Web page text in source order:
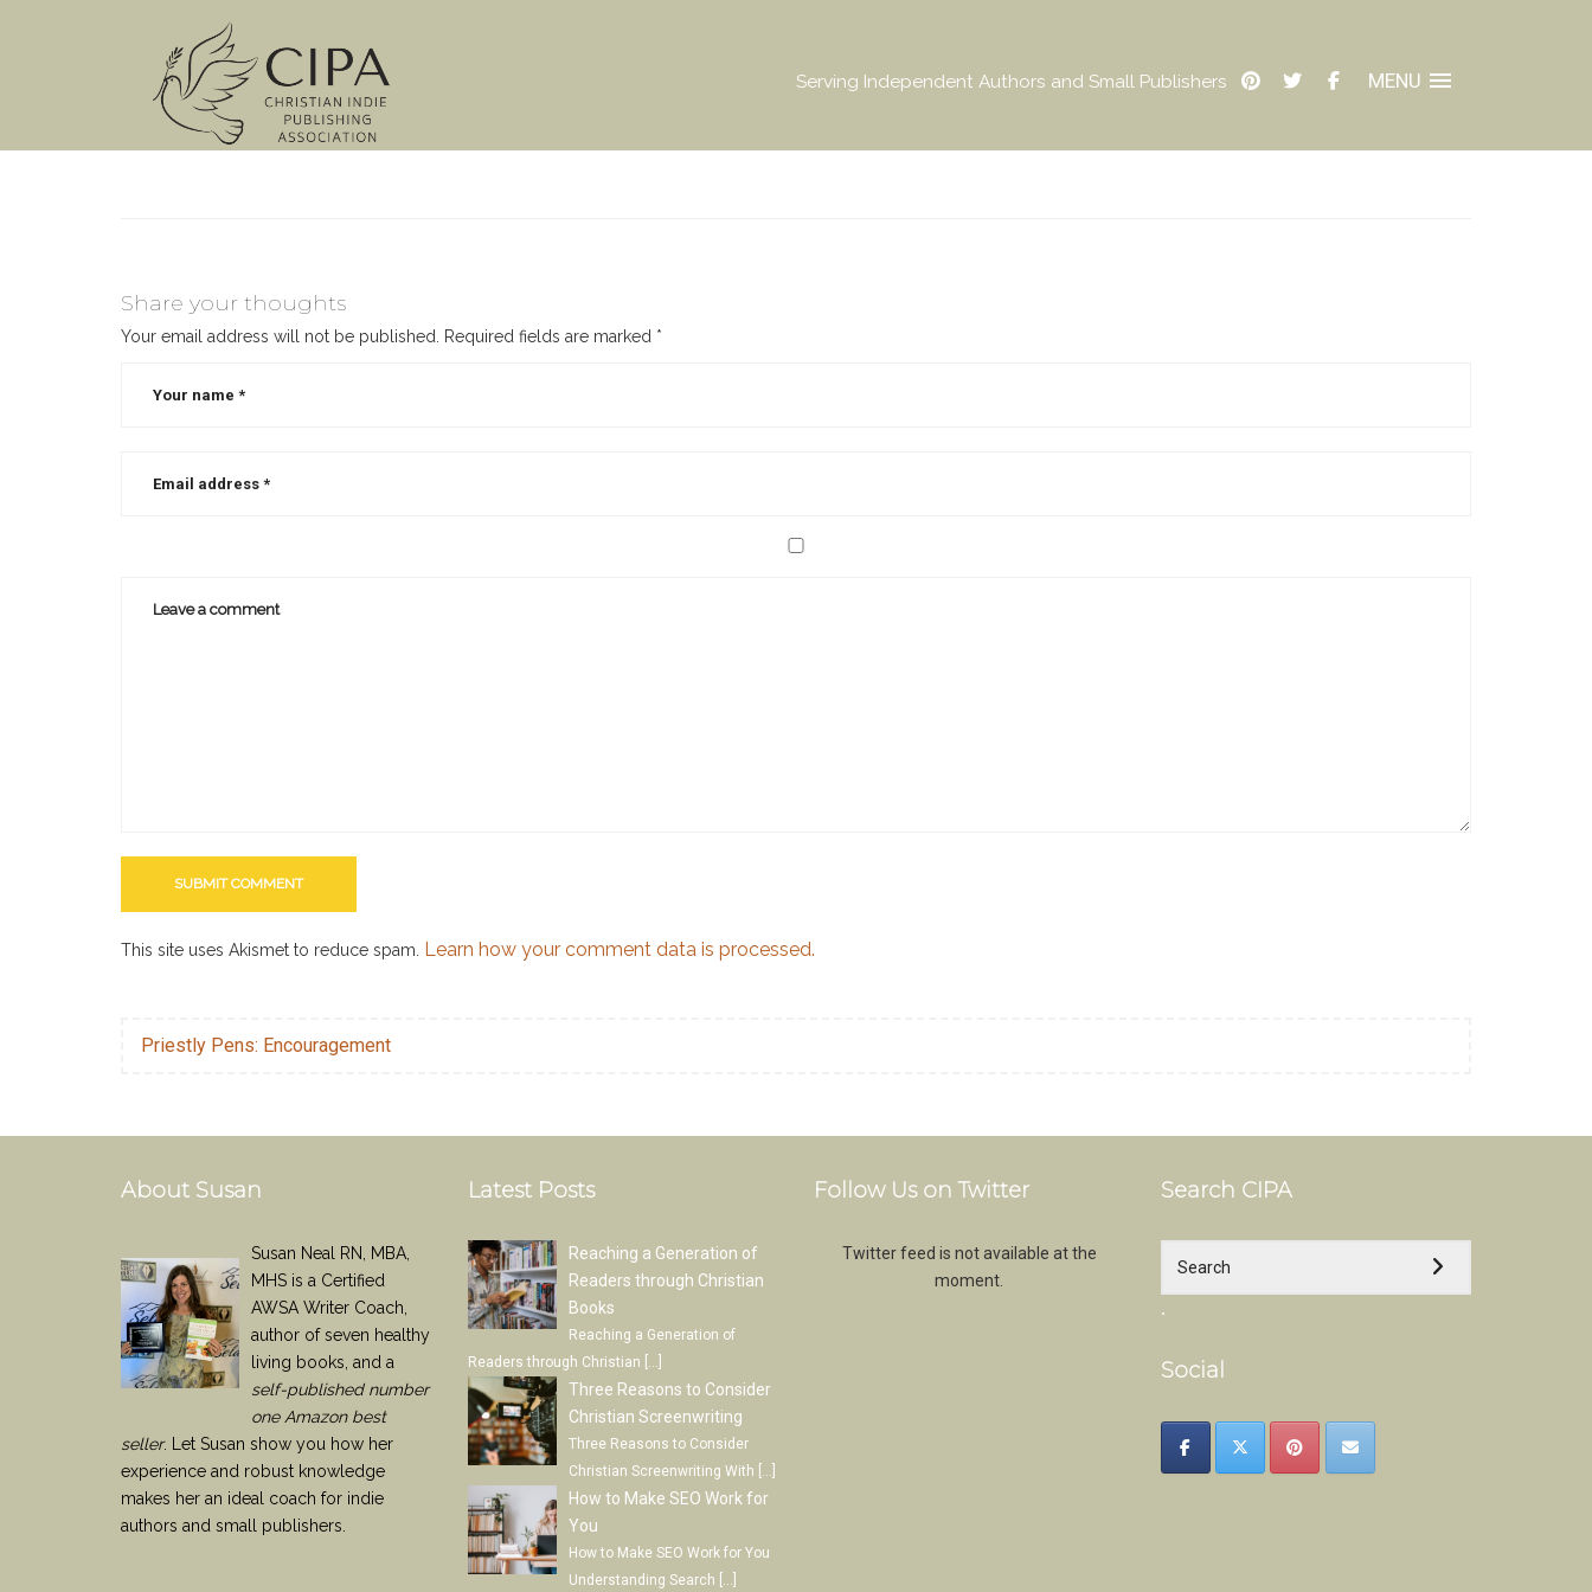
Serving Independent Authors and Small Publishers MENU
Share your thoughts
Your email address will not be published. Required fields are marked *
This site uses Akismet to reduce spam. Learn how your comment data is processed.
Priestly Pens: Encouragement
About Susan
Susan Neal RN, MBA,
MHS is a Certified
AWSA Writer Coach,
author of seven healthy
living books, and a
self-published number
one Amazon best
seller. Let Susan show you how her
experience and robust knowledge
makes her an ideal coach for indie
authors and small publishers.
Latest Posts
Reaching a Generation of
Readers through Christian
Books
Reaching a Generation of
Readers through Christian […]
Three Reasons to Consider
Christian Screenwriting
Three Reasons to Consider
Christian Screenwriting With […]
How to Make SEO Work for
You
How to Make SEO Work for You
Understanding Search […]
Follow Us on Twitter
Twitter feed is not available at the
moment.
Search CIPA
.
Social